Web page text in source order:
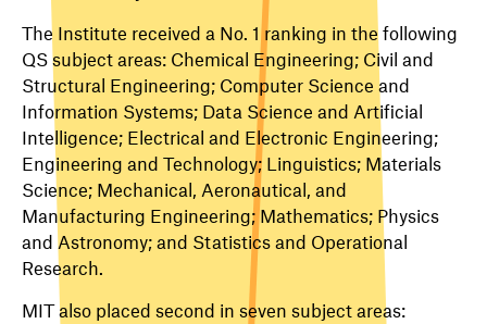
The Institute received a No. 1 ranking in the following
QS subject areas: Chemical Engineering; Civil and
Structural Engineering; Computer Science and
Information Systems; Data Science and Artificial
Intelligence; Electrical and Electronic Engineering;
Engineering and Technology; Linguistics; Materials
Science; Mechanical, Aeronautical, and
Manufacturing Engineering; Mathematics; Physics
and Astronomy; and Statistics and Operational
Research.
MIT also placed second in seven subject areas: